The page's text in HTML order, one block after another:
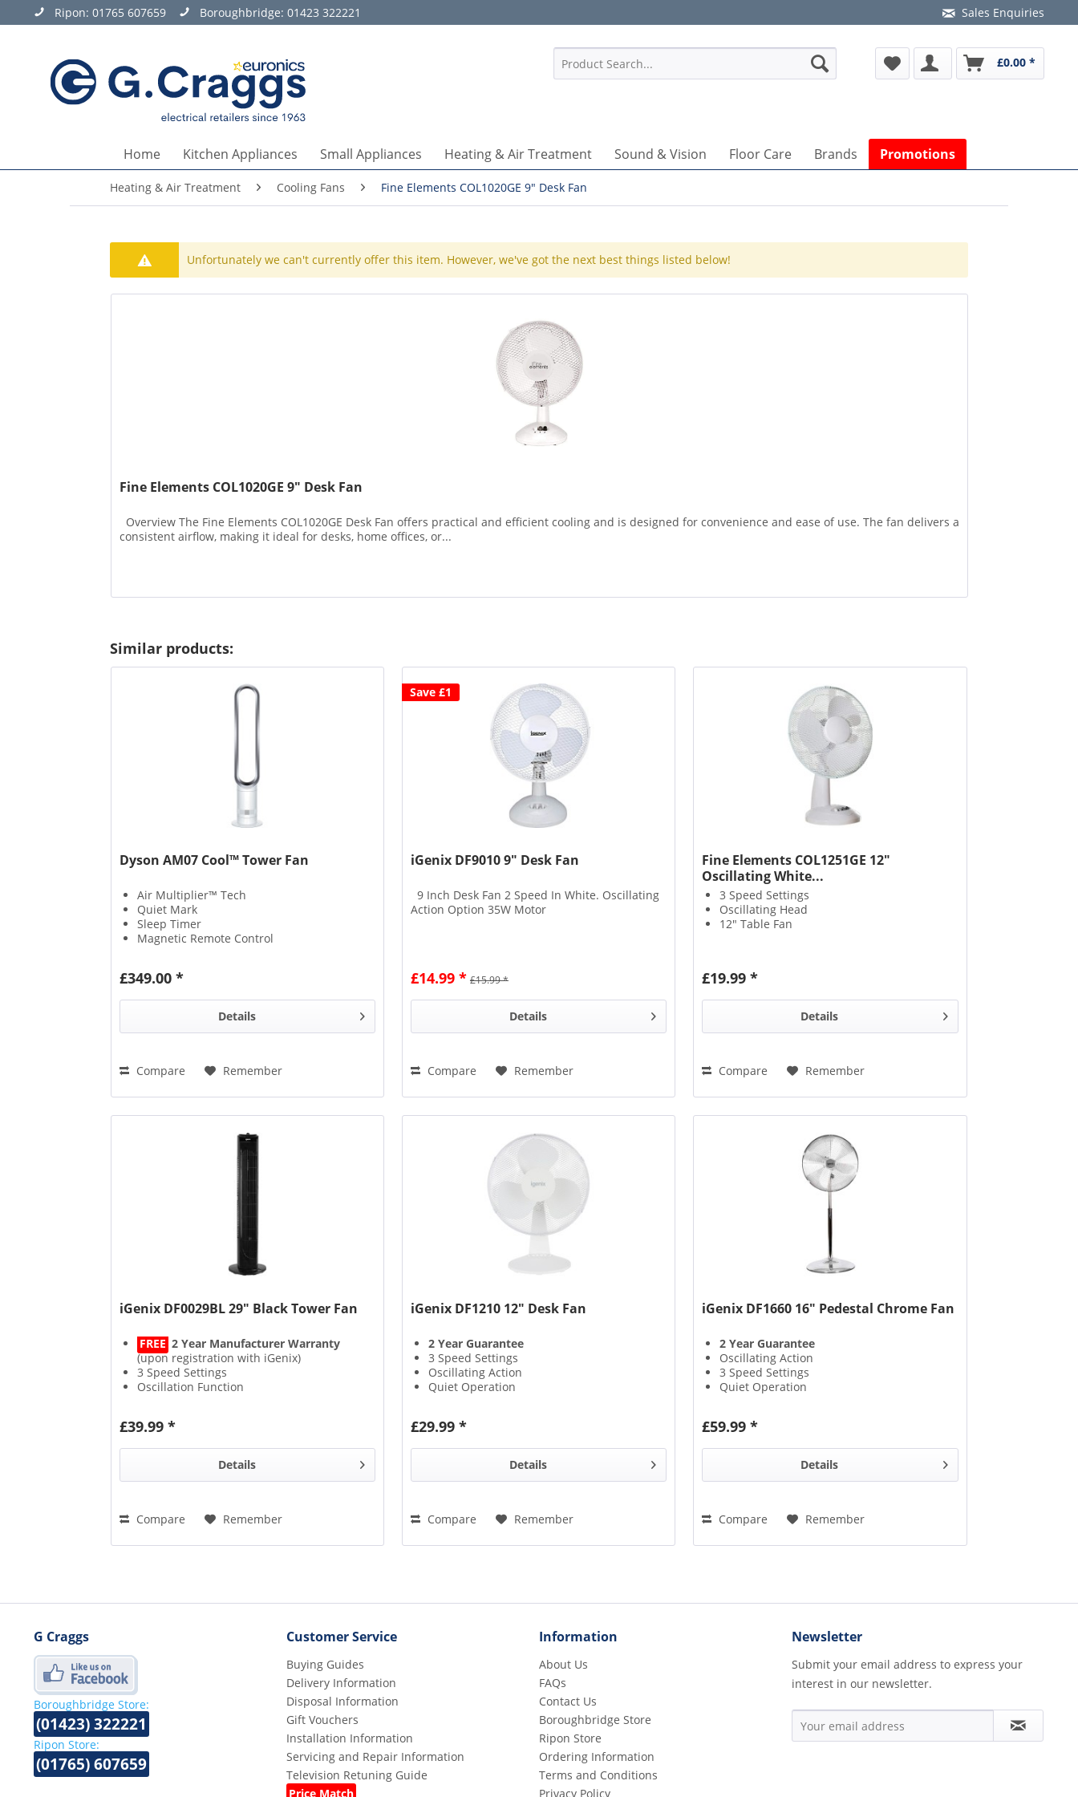
Ripon: 01765 607659 Boroughbridge: 01423 322221 Sales Enquiries
£0.00 *
Home Kitchen Appliances Small Appliances Heating & Air Treatment Sound & Vision Floor Care Brands Promotions
Heating & Air Treatment Cooling Fans Fine Elements COL1020GE 9" Desk Fan
Unfortunately we can't currently offer this item. However, we've got the next best things listed below!
Fine Elements COL1020GE 9" Desk Fan
Overview The Fine Elements COL1020GE Desk Fan offers practical and efficient cooling and is designed for convenience and ease of use. The fan delivers a
consistent airflow, making it ideal for desks, home offices, or...
Similar products:
Dyson AM07 Cool™ Tower Fan
Air Multiplier™ Tech
Quiet Mark
Sleep Timer
Magnetic Remote Control
£349.00 *
Details
Compare Remember
Save £1
iGenix DF9010 9" Desk Fan
9 Inch Desk Fan 2 Speed In White. Oscillating
Action Option 35W Motor
£14.99 * £15.99 *
Details
Compare Remember
Fine Elements COL1251GE 12"
Oscillating White...
3 Speed Settings
Oscillating Head
12" Table Fan
£19.99 *
Details
Compare Remember
iGenix DF0029BL 29" Black Tower Fan
FREE 2 Year Manufacturer Warranty
(upon registration with iGenix)
3 Speed Settings
Oscillation Function
£39.99 *
Details
Compare Remember
iGenix DF1210 12" Desk Fan
2 Year Guarantee
3 Speed Settings
Oscillating Action
Quiet Operation
£29.99 *
Details
Compare Remember
iGenix DF1660 16" Pedestal Chrome Fan
2 Year Guarantee
Oscillating Action
3 Speed Settings
Quiet Operation
£59.99 *
Details
Compare Remember
G Craggs
Boroughbridge Store:
(01423) 322221
Ripon Store:
(01765) 607659
Customer Service
Buying Guides
Delivery Information
Disposal Information
Gift Vouchers
Installation Information
Servicing and Repair Information
Television Retuning Guide
Price Match
Information
About Us
FAQs
Contact Us
Boroughbridge Store
Ripon Store
Ordering Information
Terms and Conditions
Privacy Policy
Newsletter
Submit your email address to express your
interest in our newsletter.